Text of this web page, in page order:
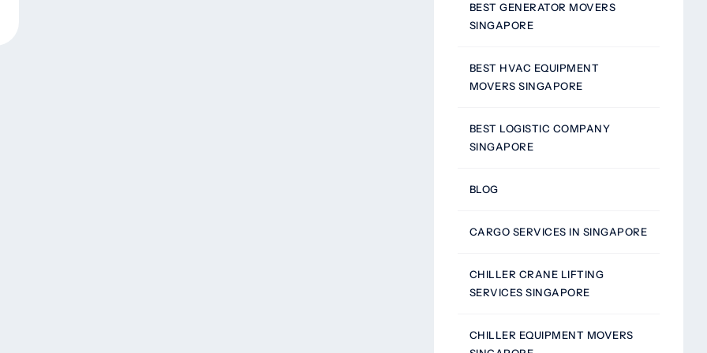
BEST GENERATOR MOVERS
SINGAPORE
BEST HVAC EQUIPMENT
MOVERS SINGAPORE
BEST LOGISTIC COMPANY
SINGAPORE
BLOG
CARGO SERVICES IN SINGAPORE
CHILLER CRANE LIFTING
SERVICES SINGAPORE
CHILLER EQUIPMENT MOVERS